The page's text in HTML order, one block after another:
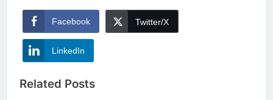
Facebook Twitter/X
LinkedIn
Related Posts